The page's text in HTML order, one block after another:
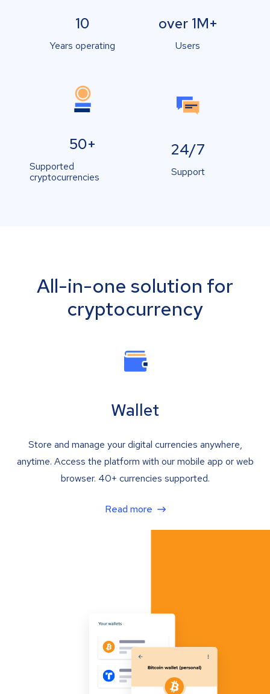
10
Years operating
over 1M+
Users
50+
Supported
cryptocurrencies
24/7
Support
All-in-one solution for
cryptocurrency
Wallet
Store and manage your digital currencies anywhere,
anytime. Access the platform with our mobile app or web
browser. 40+ currencies supported.
Read more